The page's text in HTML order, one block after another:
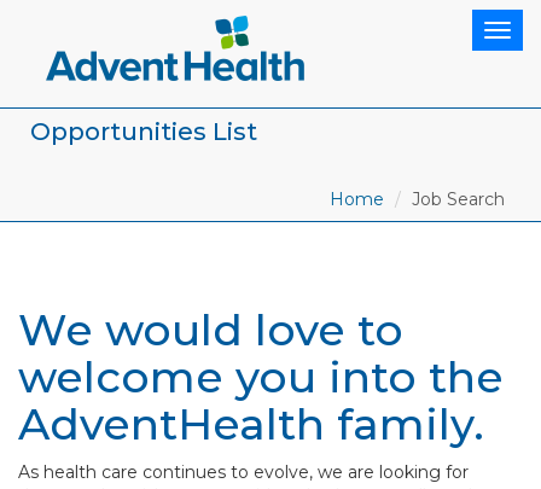
Opportunities List
Home Job Search
We would love to
welcome you into the
AdventHealth family.
As health care continues to evolve, we are looking for